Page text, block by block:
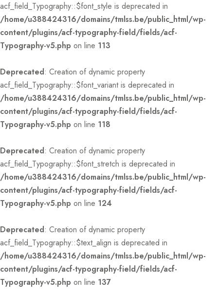
acf_field_Typography::$font_style is deprecated in
/home/u388424316/domains/tmlss.be/public_html/wp-
content/plugins/acf-typography-field/fields/acf-
Typography-v5.php on line 113
Deprecated: Creation of dynamic property
acf_field_Typography::$font_variant is deprecated in
/home/u388424316/domains/tmlss.be/public_html/wp-
content/plugins/acf-typography-field/fields/acf-
Typography-v5.php on line 118
Deprecated: Creation of dynamic property
acf_field_Typography::$font_stretch is deprecated in
/home/u388424316/domains/tmlss.be/public_html/wp-
content/plugins/acf-typography-field/fields/acf-
Typography-v5.php on line 124
Deprecated: Creation of dynamic property
acf_field_Typography::$text_align is deprecated in
/home/u388424316/domains/tmlss.be/public_html/wp-
content/plugins/acf-typography-field/fields/acf-
Typography-v5.php on line 137